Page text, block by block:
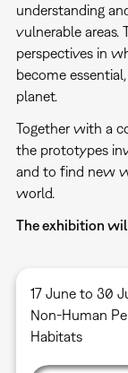
understanding
vulnerable areas.
perspectives in
become
planet.
Together with a
the prototypes
and to find new
world.
The exhibition
17 June to 30
Non-Human
Habitats